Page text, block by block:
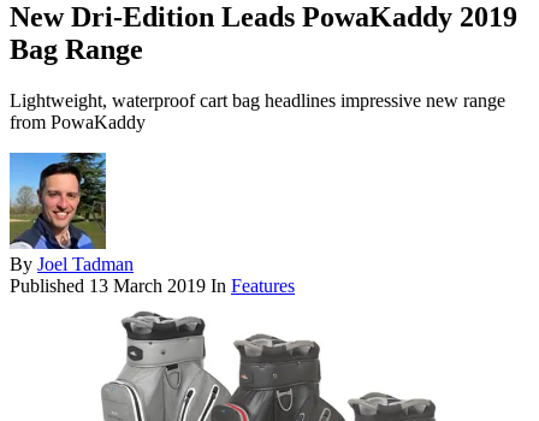
New Dri-Edition Leads PowaKaddy 2019
Bag Range
Lightweight, waterproof cart bag headlines impressive new range
from PowaKaddy
By Joel Tadman
Published 13 March 2019 In Features